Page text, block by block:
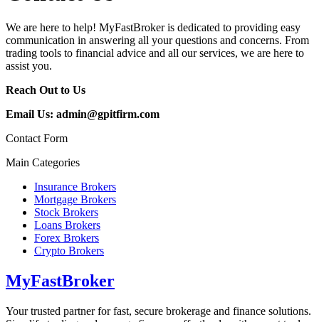
We are here to help! MyFastBroker is dedicated to providing easy
communication in answering all your questions and concerns. From
trading tools to financial advice and all our services, we are here to
assist you.
Reach Out to Us
Email Us: admin@gpitfirm.com
Contact Form
Main Categories
Insurance Brokers
Mortgage Brokers
Stock Brokers
Loans Brokers
Forex Brokers
Crypto Brokers
MyFastBroker
Your trusted partner for fast, secure brokerage and finance solutions.